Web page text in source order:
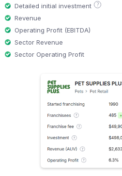
Detailed initial investment
?
Revenue
Operating Profit (EBITDA)
Sector Revenue
Sector Operating Profit